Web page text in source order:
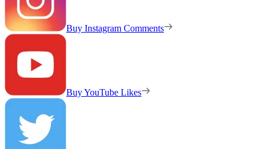
Buy Instagram Comments
Buy YouTube Likes